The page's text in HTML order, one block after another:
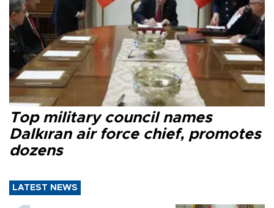
Top military council names
Dalkıran air force chief, promotes
dozens
LATEST NEWS